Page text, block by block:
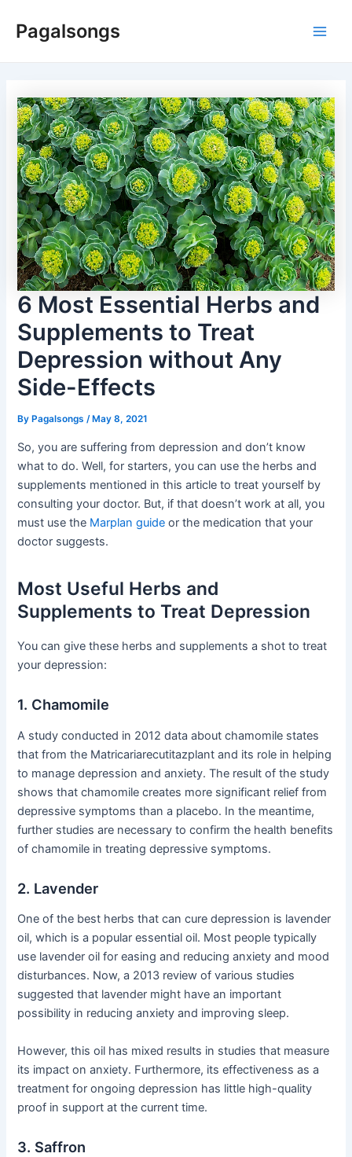
Pagalsongs
6 Most Essential Herbs and
Supplements to Treat
Depression without Any
Side-Effects
By Pagalsongs/ May 8, 2021
So, you are suffering from depression and don’t know
what to do. Well, for starters, you can use the herbs and
supplements mentioned in this article to treat yourself by
consulting your doctor. But, if that doesn’t work at all, you
must use the Marplan guide or the medication that your
doctor suggests.
Most Useful Herbs and
Supplements to Treat Depression
You can give these herbs and supplements a shot to treat
your depression:
1. Chamomile
A study conducted in 2012 data about chamomile states
that from the Matricariarecutitazplant and its role in helping
to manage depression and anxiety. The result of the study
shows that chamomile creates more significant relief from
depressive symptoms than a placebo. In the meantime,
further studies are necessary to confirm the health benefits
of chamomile in treating depressive symptoms.
2. Lavender
One of the best herbs that can cure depression is lavender
oil, which is a popular essential oil. Most people typically
use lavender oil for easing and reducing anxiety and mood
disturbances. Now, a 2013 review of various studies
suggested that lavender might have an important
possibility in reducing anxiety and improving sleep.
However, this oil has mixed results in studies that measure
its impact on anxiety. Furthermore, its effectiveness as a
treatment for ongoing depression has little high-quality
proof in support at the current time.
3. Saffron